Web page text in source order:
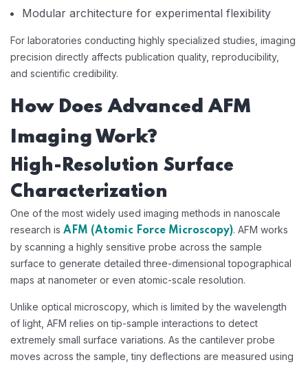
Modular architecture for experimental flexibility
For laboratories conducting highly specialized studies, imaging
precision directly affects publication quality, reproducibility,
and scientific credibility.
How Does Advanced AFM
Imaging Work?
High-Resolution Surface
Characterization
One of the most widely used imaging methods in nanoscale
research is AFM (Atomic Force Microscopy). AFM works
by scanning a highly sensitive probe across the sample
surface to generate detailed three-dimensional topographical
maps at nanometer or even atomic-scale resolution.
Unlike optical microscopy, which is limited by the wavelength
of light, AFM relies on tip-sample interactions to detect
extremely small surface variations. As the cantilever probe
moves across the sample, tiny deflections are measured using